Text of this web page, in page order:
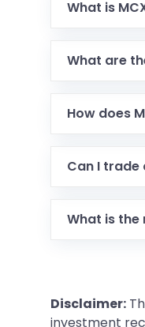
What is
What are
How does
Can I trade
What is the
Disclaimer:
investment